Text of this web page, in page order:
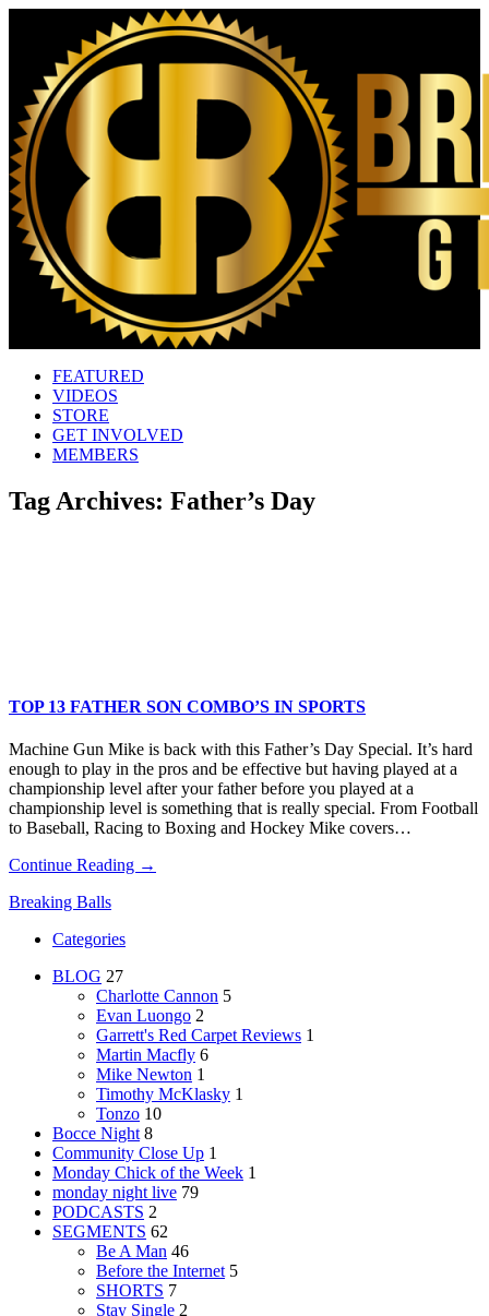
FEATURED
VIDEOS
STORE
GET INVOLVED
MEMBERS
Tag Archives: Father’s Day
TOP 13 FATHER SON COMBO’S IN SPORTS
Machine Gun Mike is back with this Father’s Day Special. It’s hard
enough to play in the pros and be effective but having played at a
championship level after your father before you played at a
championship level is something that is really special. From Football
to Baseball, Racing to Boxing and Hockey Mike covers…
Continue Reading →
Breaking Balls
Categories
BLOG 27
Charlotte Cannon 5
Evan Luongo 2
Garrett's Red Carpet Reviews 1
Martin Macfly 6
Mike Newton 1
Timothy McKlasky 1
Tonzo 10
Bocce Night 8
Community Close Up 1
Monday Chick of the Week 1
monday night live 79
PODCASTS 2
SEGMENTS 62
Be A Man 46
Before the Internet 5
SHORTS 7
Stay Single 2